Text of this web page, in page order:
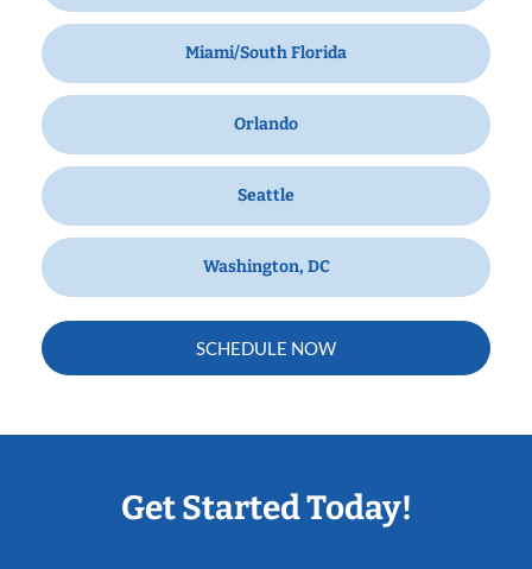
Miami/South Florida
Orlando
Seattle
Washington, DC
SCHEDULE NOW
Get Started Today!